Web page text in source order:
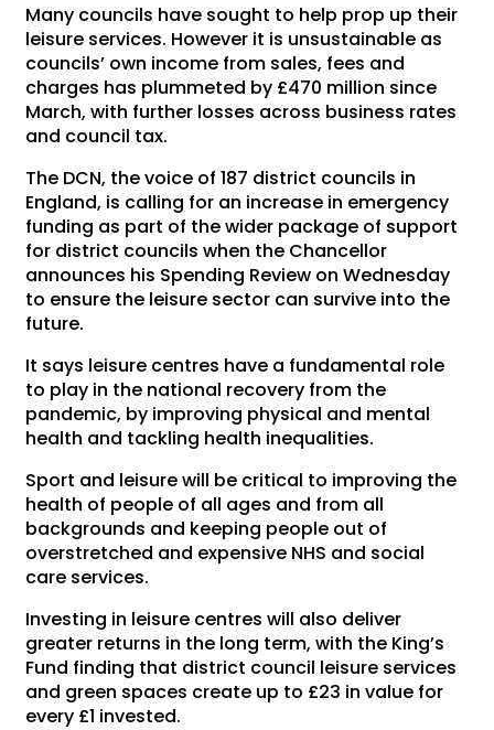
Many councils have sought to help prop up their
leisure services. However it is unsustainable as
councils’ own income from sales, fees and
charges has plummeted by £470 million since
March, with further losses across business rates
and council tax.
The DCN, the voice of 187 district councils in
England, is calling for an increase in emergency
funding as part of the wider package of support
for district councils when the Chancellor
announces his Spending Review on Wednesday
to ensure the leisure sector can survive into the
future.
It says leisure centres have a fundamental role
to play in the national recovery from the
pandemic, by improving physical and mental
health and tackling health inequalities.
Sport and leisure will be critical to improving the
health of people of all ages and from all
backgrounds and keeping people out of
overstretched and expensive NHS and social
care services.
Investing in leisure centres will also deliver
greater returns in the long term, with the King’s
Fund finding that district council leisure services
and green spaces create up to £23 in value for
every £1 invested.